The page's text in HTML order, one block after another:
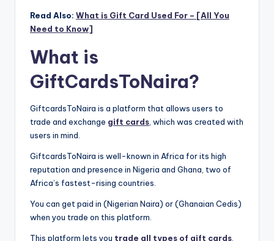
Read Also: What is Gift Card Used For – [All You
Need to Know]
What is
GiftCardsToNaira?
GiftcardsToNaira is a platform that allows users to
trade and exchange gift cards , which was created with
users in mind.
GiftcardsToNaira is well-known in Africa for its high
reputation and presence in Nigeria and Ghana, two of
Africa’s fastest-rising countries.
You can get paid in (Nigerian Naira) or (Ghanaian Cedis)
when you trade on this platform.
This platform lets you trade all types of gift cards